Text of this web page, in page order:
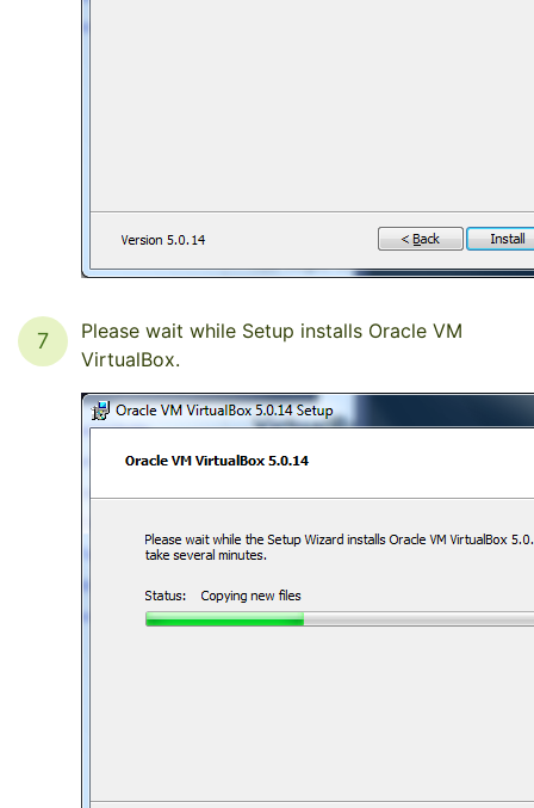
7
Please wait while Setup installs Oracle VM
VirtualBox.